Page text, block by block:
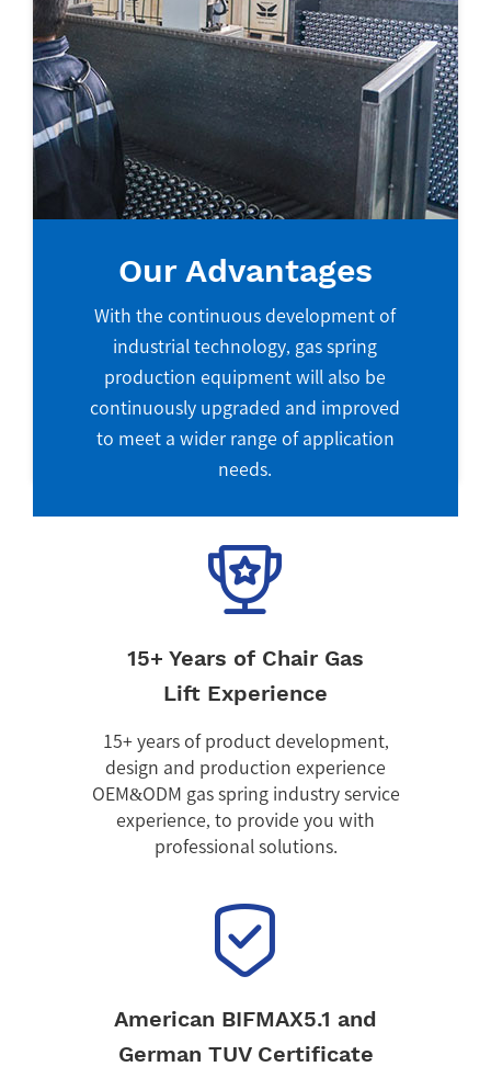
Our Advantages
With the continuous development of
industrial technology, gas spring
production equipment will also be
continuously upgraded and improved
to meet a wider range of application
needs.
15+ Years of Chair Gas
Lift Experience
15+ years of product development,
design and production experience
OEM&ODM gas spring industry service
experience, to provide you with
professional solutions.
American BIFMAX5.1 and
German TUV Certificate